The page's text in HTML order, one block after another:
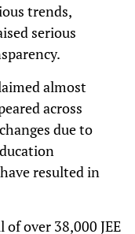
trends,
serious
almost
across
due to
resulted in
over 38,000 JEE